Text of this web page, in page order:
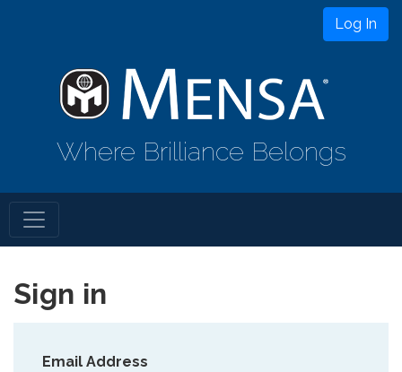
Log In
Where Brilliance Belongs
Sign in
Email Address